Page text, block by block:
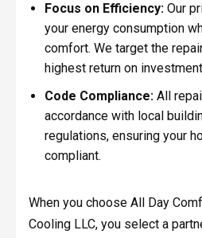
Focus on Efficiency:Our
your energy consumption
comfort. We target the
highest return on
Code Compliance:All
accordance with local
regulations, ensuring your
compliant.
When you choose All Day
Cooling LLC, you select a